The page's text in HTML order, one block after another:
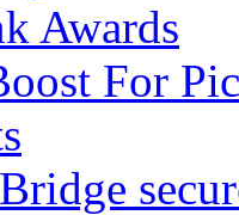
Awards
For